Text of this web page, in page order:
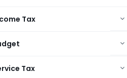
Tax
Tax
Discounts,